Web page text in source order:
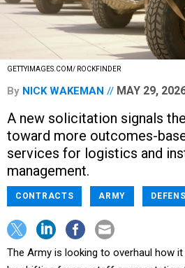
GETTYIMAGES.COM/ ROCKFINDER
By NICK WAKEMAN MAY 29,
A new solicitation signals
toward more outcomes-
services for logistics and
management.
CONTRACTS ARMY
The Army is looking to overhaul how